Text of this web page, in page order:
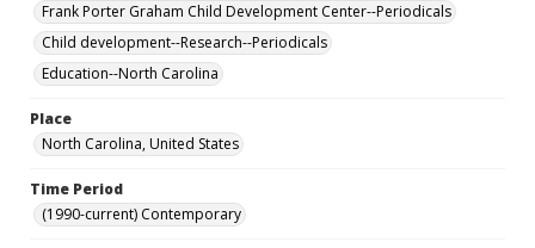
Frank Porter Graham Child Development Center--Periodicals
Child development--Research--Periodicals
Education--North Carolina
Place
North Carolina, United States
Time Period
(1990-current) Contemporary